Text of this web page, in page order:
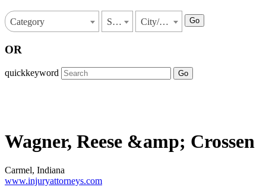
Category State City/Town Go
OR
quickkeyword Go
Wagner, Reese &amp; Crossen
Carmel, Indiana
www.injuryattorneys.com